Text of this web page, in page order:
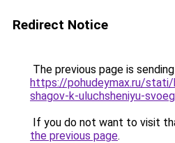
Redirect Notice
The previous page is
https://pohudeymax.ru/
shagov-k-uluchsheniyu-
If you do not want to visit
the previous page.